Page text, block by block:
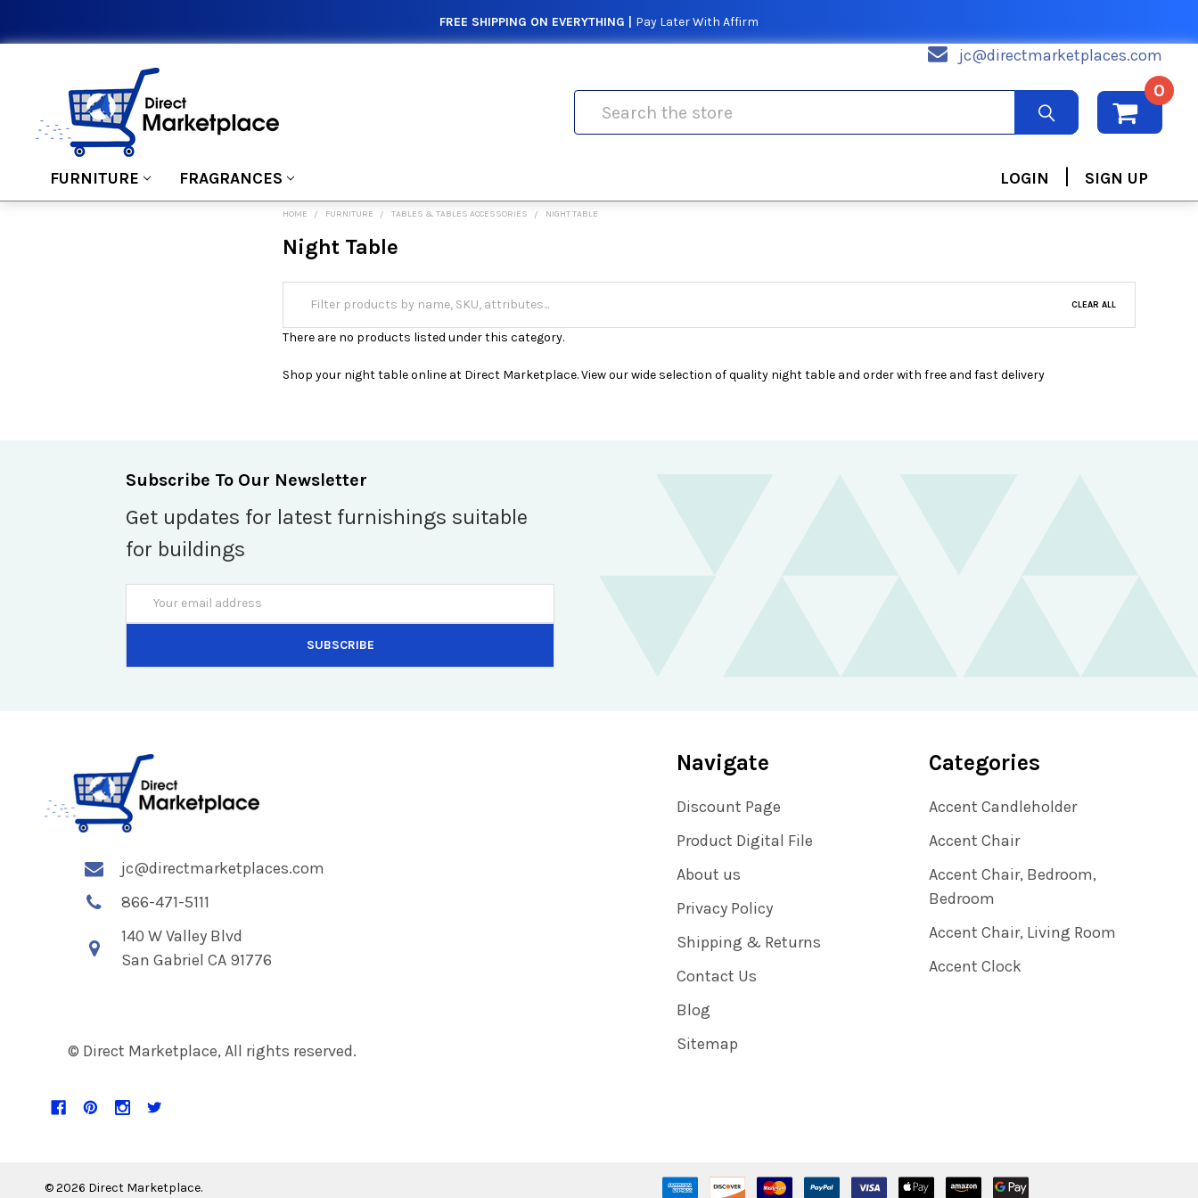
FREE SHIPPING ON EVERYTHING | Pay Later With Affirm
jc@directmarketplaces.com
0
FURNITURE FRAGRANCES LOGIN | SIGN UP
HOME FURNITURE TABLES & TABLES ACCESSORIES NIGHT TABLE
Night Table
CLEAR ALL
There are no products listed under this category.
Shop your night table online at Direct Marketplace. View our wide selection of quality night table and order with free and fast delivery
Subscribe To Our Newsletter
Get updates for latest furnishings suitable
for buildings
Address
jc@directmarketplaces.com
866-471-5111
140 W Valley Blvd
San Gabriel CA 91776
© Direct Marketplace, All rights reserved.
Navigate
Discount Page
Product Digital File
About us
Privacy Policy
Shipping & Returns
Contact Us
Blog
Sitemap
Categories
Accent Candleholder
Accent Chair
Accent Chair, Bedroom,
Bedroom
Accent Chair, Living Room
Accent Clock
©2026 Direct Marketplace.